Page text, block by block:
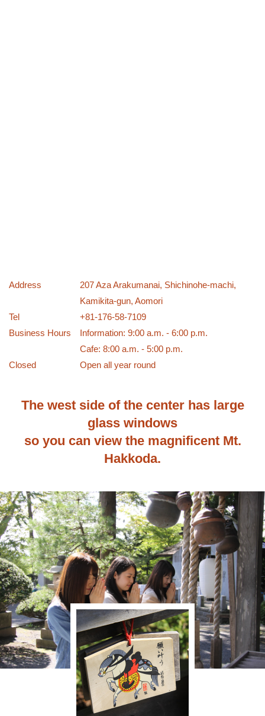
Address
207 Aza Arakumanai, Shichinohe-machi,
Kamikita-gun, Aomori
Tel
+81-176-58-7109
Business Hours
Information: 9:00 a.m. - 6:00 p.m.
Cafe: 8:00 a.m. - 5:00 p.m.
Closed
Open all year round
The west side of the center has large
glass windows
so you can view the magnificent Mt.
Hakkoda.